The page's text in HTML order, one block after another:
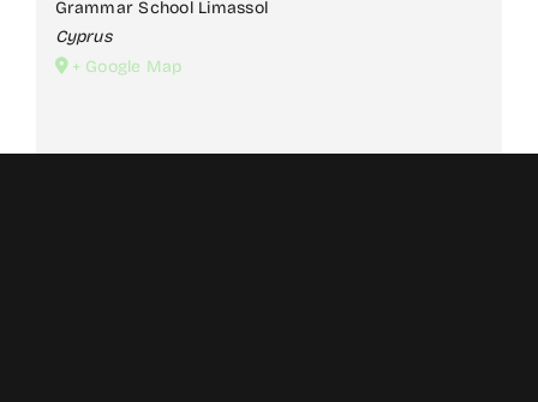
Grammar School Limassol
Cyprus
+ Google Map
JUNIOR SCHOOL